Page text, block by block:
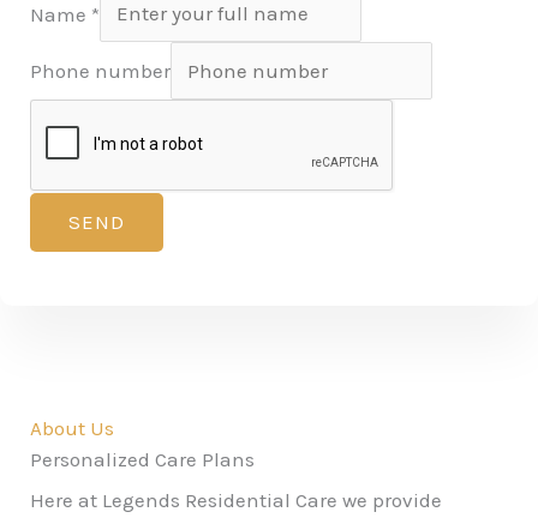
Name *
Phone number
SEND
About Us
Personalized Care Plans
Here at Legends Residential Care we provide